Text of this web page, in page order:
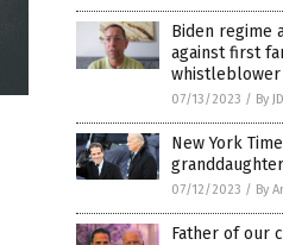
Biden regime
against first
07/13/2023 / By
New York
07/12/2023 / By
Father of our